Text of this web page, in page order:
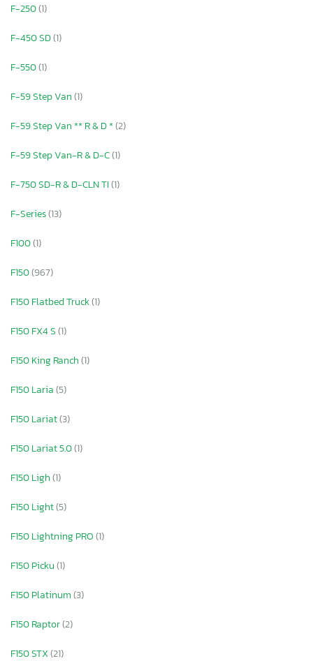
F-250(1)
F-450 SD(1)
F-550(1)
F-59 Step Van(1)
F-59 Step Van ** R & D *(2)
F-59 Step Van-R & D-C(1)
F-750 SD-R & D-CLN TI(1)
F-Series(13)
F100(1)
F150(967)
F150 Flatbed Truck(1)
F150 FX4 S(1)
F150 King Ranch(1)
F150 Laria(5)
F150 Lariat(3)
F150 Lariat 5.0(1)
F150 Ligh(1)
F150 Light(5)
F150 Lightning PRO(1)
F150 Picku(1)
F150 Platinum(3)
F150 Raptor(2)
F150 STX(21)